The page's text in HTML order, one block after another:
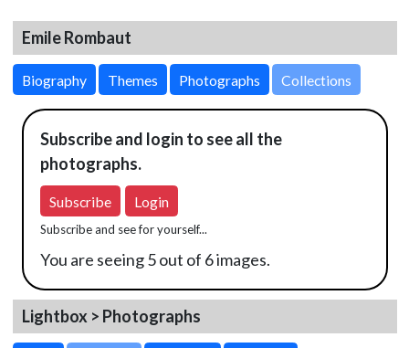
Emile Rombaut
Biography Themes Photographs Collections
Subscribe and login to see all the
photographs.
Subscribe Login
Subscribe and see for yourself...
You are seeing 5 out of 6 images.
Lightbox > Photographs